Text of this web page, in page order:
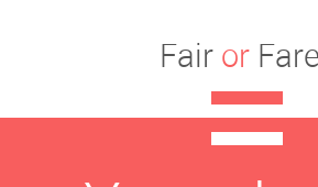
Fairor Fare